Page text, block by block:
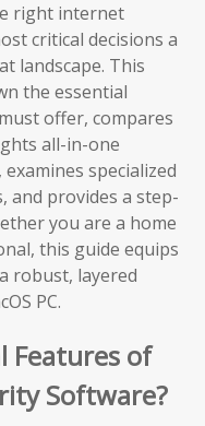
right internet
critical decisions a
landscape. This
the essential
offer, compares
all-in-one
, examines specialized
and provides a step-
you are a home
this guide equips
robust, layered
PC.
Features of
Software?